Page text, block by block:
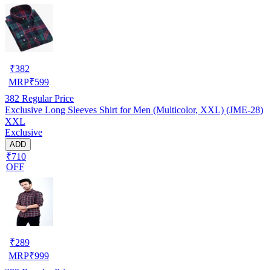
₹382
MRP₹599
382 Regular Price
Exclusive Long Sleeves Shirt for Men (Multicolor, XXL) (JME-28)
XXL
Exclusive
ADD
₹710
OFF
₹289
MRP₹999